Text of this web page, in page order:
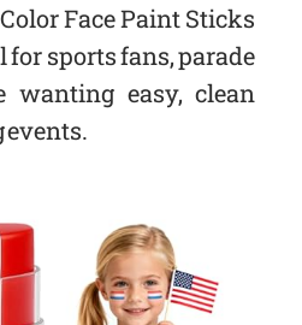
Face Paint Sticks
for sports fans, parade
wanting easy, clean
events.